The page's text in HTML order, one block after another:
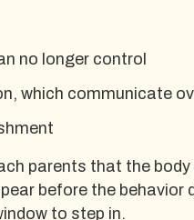
no longer control
which communicate
parents that the body
before the behavior
to step in.